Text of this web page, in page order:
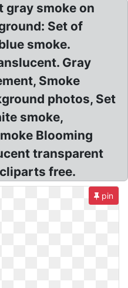
gray smoke on
Set of
smoke.
Gray
Smoke
photos, Set
smoke,
Blooming
transparent
free.
pin